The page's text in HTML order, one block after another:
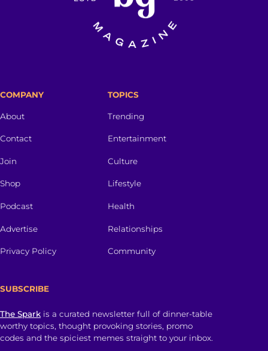
COMPANY
About
Contact
Join
Shop
Podcast
Advertise
Privacy Policy
TOPICS
Trending
Entertainment
Culture
Lifestyle
Health
Relationships
Community
SUBSCRIBE
The Spark is a curated newsletter full of dinner-table
worthy topics, thought provoking stories, promo
codes and the spiciest memes straight to your inbox.